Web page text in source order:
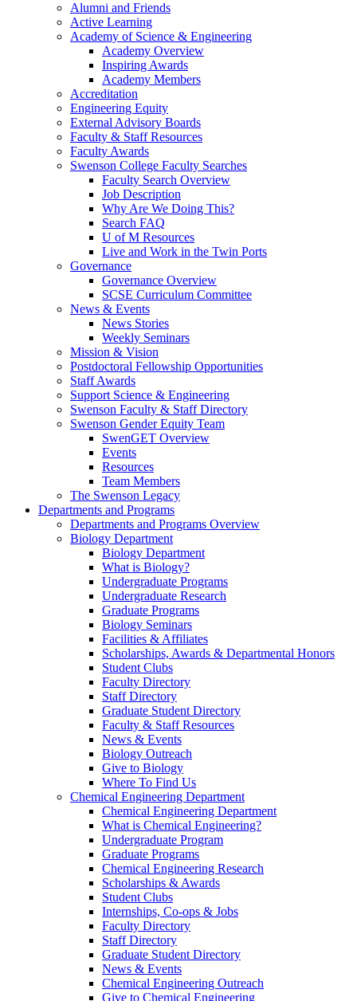
Alumni and Friends
Active Learning
Academy of Science & Engineering
Academy Overview
Inspiring Awards
Academy Members
Accreditation
Engineering Equity
External Advisory Boards
Faculty & Staff Resources
Faculty Awards
Swenson College Faculty Searches
Faculty Search Overview
Job Description
Why Are We Doing This?
Search FAQ
U of M Resources
Live and Work in the Twin Ports
Governance
Governance Overview
SCSE Curriculum Committee
News & Events
News Stories
Weekly Seminars
Mission & Vision
Postdoctoral Fellowship Opportunities
Staff Awards
Support Science & Engineering
Swenson Faculty & Staff Directory
Swenson Gender Equity Team
SwenGET Overview
Events
Resources
Team Members
The Swenson Legacy
Departments and Programs
Departments and Programs Overview
Biology Department
Biology Department
What is Biology?
Undergraduate Programs
Undergraduate Research
Graduate Programs
Biology Seminars
Facilities & Affiliates
Scholarships, Awards & Departmental Honors
Student Clubs
Faculty Directory
Staff Directory
Graduate Student Directory
Faculty & Staff Resources
News & Events
Biology Outreach
Give to Biology
Where To Find Us
Chemical Engineering Department
Chemical Engineering Department
What is Chemical Engineering?
Undergraduate Program
Graduate Programs
Chemical Engineering Research
Scholarships & Awards
Student Clubs
Internships, Co-ops & Jobs
Faculty Directory
Staff Directory
Graduate Student Directory
News & Events
Chemical Engineering Outreach
Give to Chemical Engineering